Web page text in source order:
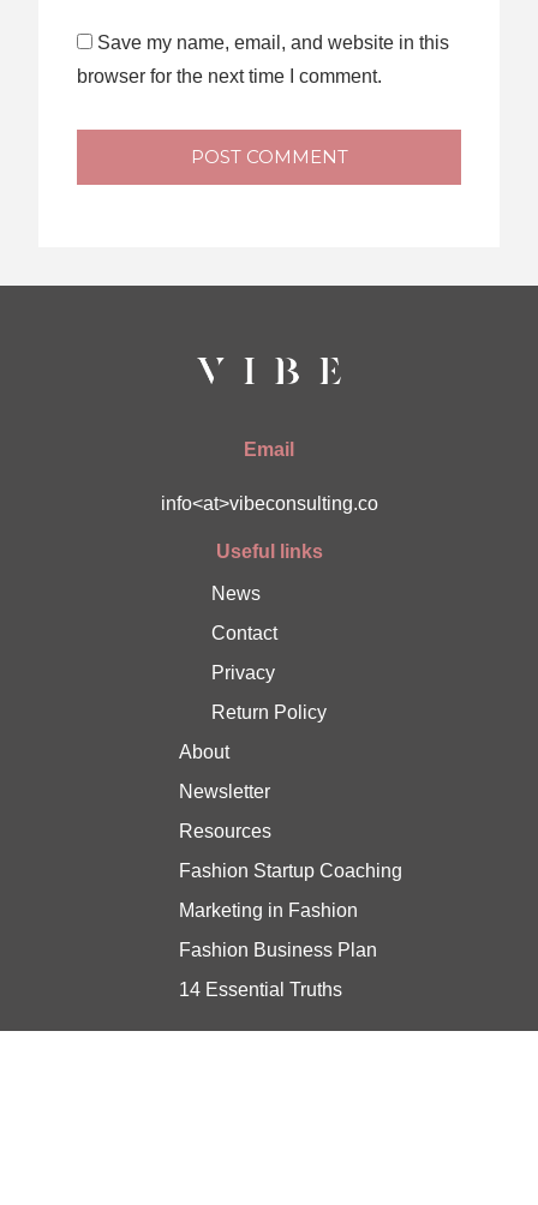
Save my name, email, and website in this
browser for the next time I comment.
POST COMMENT
Email
info<at>vibeconsulting.co
Useful links
News
Contact
Privacy
Return Policy
About
Newsletter
Resources
Fashion Startup Coaching
Marketing in Fashion
Fashion Business Plan
14 Essential Truths